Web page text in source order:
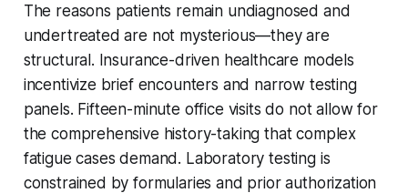
The reasons patients remain undiagnosed and
undertreated are not mysterious—they are
structural. Insurance-driven healthcare models
incentivize brief encounters and narrow testing
panels. Fifteen-minute office visits do not allow for
the comprehensive history-taking that complex
fatigue cases demand. Laboratory testing is
constrained by formularies and prior authorization